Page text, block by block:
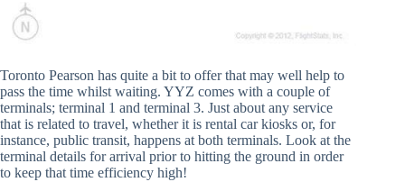
Toronto Pearson has quite a bit to offer that may well help to
pass the time whilst waiting. YYZ comes with a couple of
terminals; terminal 1 and terminal 3. Just about any service
that is related to travel, whether it is rental car kiosks or, for
instance, public transit, happens at both terminals. Look at the
terminal details for arrival prior to hitting the ground in order
to keep that time efficiency high!